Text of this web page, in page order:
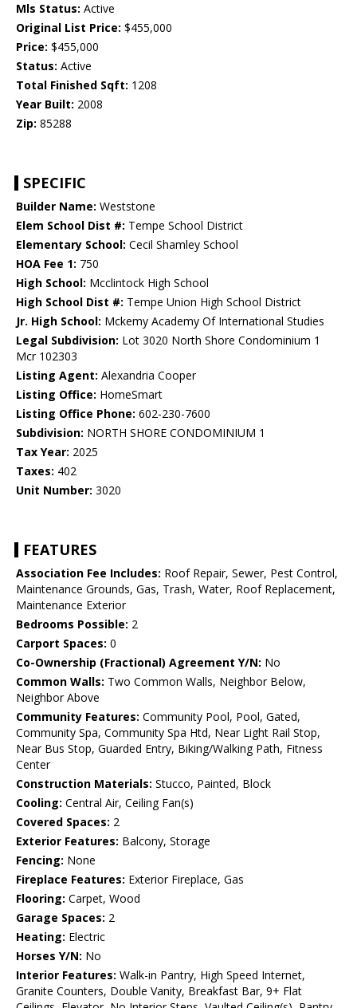
Mls Status: Active
Original List Price: $455,000
Price: $455,000
Status: Active
Total Finished Sqft: 1208
Year Built: 2008
Zip: 85288
SPECIFIC
Builder Name: Weststone
Elem School Dist #: Tempe School District
Elementary School: Cecil Shamley School
HOA Fee 1: 750
High School: Mcclintock High School
High School Dist #: Tempe Union High School District
Jr. High School: Mckemy Academy Of International Studies
Legal Subdivision: Lot 3020 North Shore Condominium 1
Mcr 102303
Listing Agent: Alexandria Cooper
Listing Office: HomeSmart
Listing Office Phone: 602-230-7600
Subdivision: NORTH SHORE CONDOMINIUM 1
Tax Year: 2025
Taxes: 402
Unit Number: 3020
FEATURES
Association Fee Includes: Roof Repair, Sewer, Pest Control,
Maintenance Grounds, Gas, Trash, Water, Roof Replacement,
Maintenance Exterior
Bedrooms Possible: 2
Carport Spaces: 0
Co-Ownership (Fractional) Agreement Y/N: No
Common Walls: Two Common Walls, Neighbor Below,
Neighbor Above
Community Features: Community Pool, Pool, Gated,
Community Spa, Community Spa Htd, Near Light Rail Stop,
Near Bus Stop, Guarded Entry, Biking/Walking Path, Fitness
Center
Construction Materials: Stucco, Painted, Block
Cooling: Central Air, Ceiling Fan(s)
Covered Spaces: 2
Exterior Features: Balcony, Storage
Fencing: None
Fireplace Features: Exterior Fireplace, Gas
Flooring: Carpet, Wood
Garage Spaces: 2
Heating: Electric
Horses Y/N: No
Interior Features: Walk-in Pantry, High Speed Internet,
Granite Counters, Double Vanity, Breakfast Bar, 9+ Flat